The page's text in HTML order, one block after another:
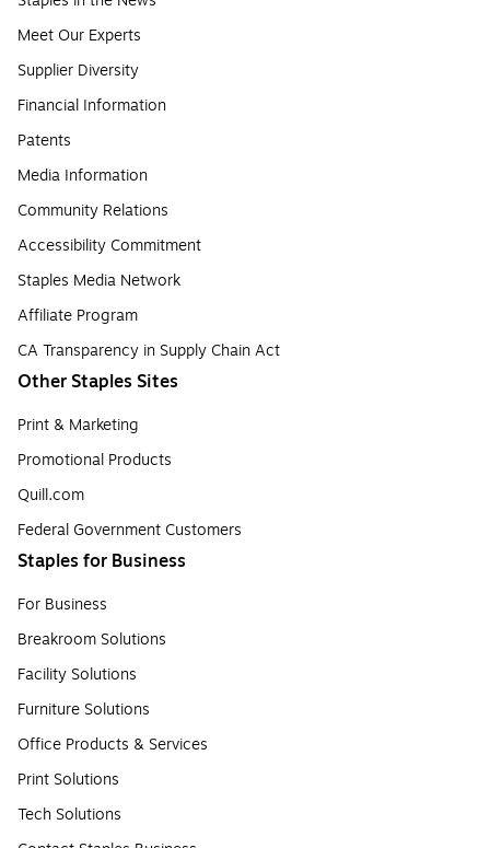
Meet Our Experts
Supplier Diversity
Financial Information
Patents
Media Information
Community Relations
Accessibility Commitment
Staples Media Network
Affiliate Program
CA Transparency in Supply Chain Act
Other Staples Sites
Print & Marketing
Promotional Products
Quill.com
Federal Government Customers
Staples for Business
For Business
Breakroom Solutions
Facility Solutions
Furniture Solutions
Office Products & Services
Print Solutions
Tech Solutions